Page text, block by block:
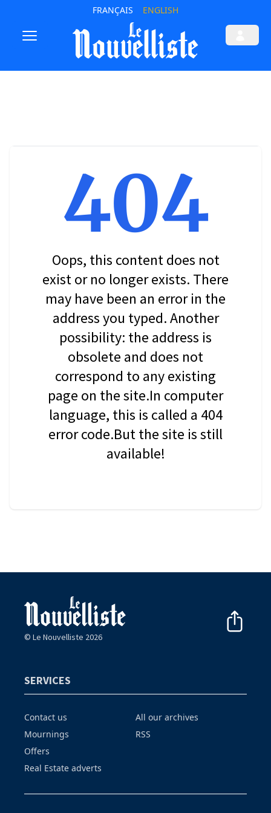
FRANÇAIS ENGLISH
404
Oops, this content does not
exist or no longer exists. There
may have been an error in the
address you typed. Another
possibility: the address is
obsolete and does not
correspond to any existing
page on the site.In computer
language, this is called a 404
error code.But the site is still
available!
© Le Nouvelliste 2026
SERVICES
Contact us
Mournings
Offers
Real Estate adverts
All our archives
RSS